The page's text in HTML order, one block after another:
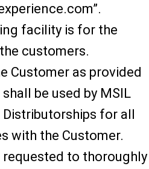
facility is for the
customers.
Customer as provided
be used by MSIL
Distributorships for all
with the Customer.
requested to thoroughly